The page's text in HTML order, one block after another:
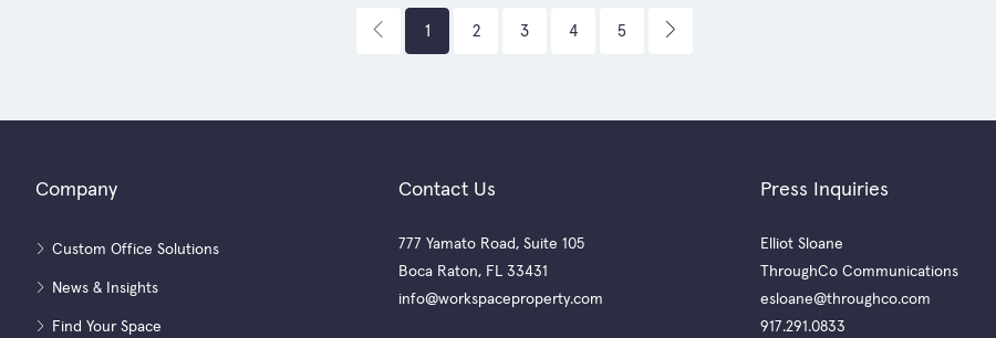
1 2 3 4 5
Company
Custom Office Solutions
News & Insights
Find Your Space
Contact Us
777 Yamato Road, Suite 105
Boca Raton, FL 33431
info@workspaceproperty.com
Press Inquiries
Elliot Sloane
ThroughCo Communications
esloane@throughco.com
917.291.0833